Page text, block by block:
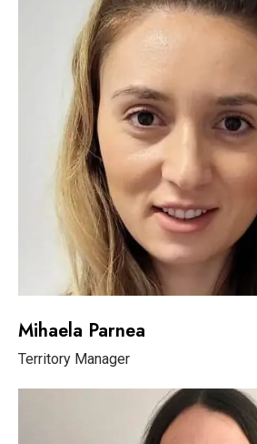
Mihaela Parnea
Territory Manager